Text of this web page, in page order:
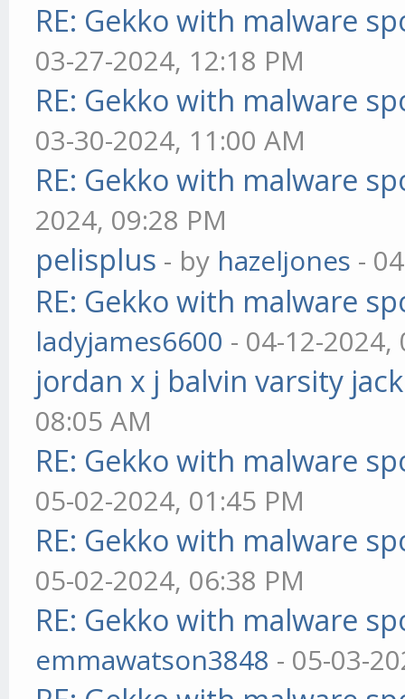
RE: Gekko with malware
03-27-2024, 12:18 PM
RE: Gekko with malware
03-30-2024, 11:00 AM
RE: Gekko with malware
2024, 09:28 PM
pelisplus - by hazeljones -
RE: Gekko with malware
ladyjames6600 - 04-12-2024,
jordan x j balvin varsity
08:05 AM
RE: Gekko with malware
05-02-2024, 01:45 PM
RE: Gekko with malware
05-02-2024, 06:38 PM
RE: Gekko with malware
emmawatson3848 - 05-03-